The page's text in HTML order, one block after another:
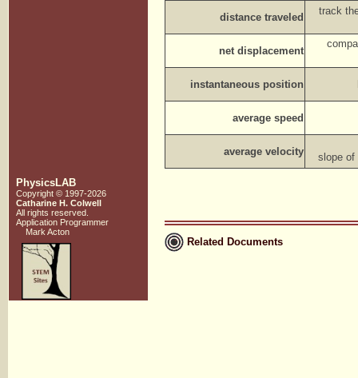
distance traveled
track
net displacement
instantaneous position
average speed
average velocity slope of
Related Documents
PhysicsLAB
Copyright © 1997-2026
Catharine H. Colwell
All rights reserved.
Application Programmer
Mark Acton